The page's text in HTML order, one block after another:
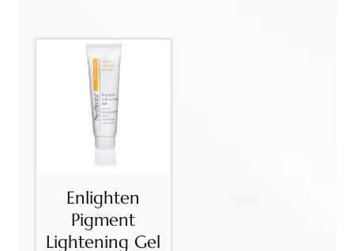
Enlighten
Pigment
Lightening Gel